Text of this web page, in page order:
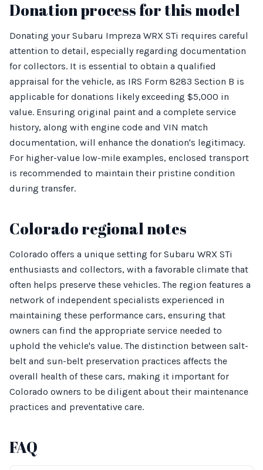
Donation process for this model
Donating your Subaru Impreza WRX STi requires careful
attention to detail, especially regarding documentation
for collectors. It is essential to obtain a qualified
appraisal for the vehicle, as IRS Form 8283 Section B is
applicable for donations likely exceeding $5,000 in
value. Ensuring original paint and a complete service
history, along with engine code and VIN match
documentation, will enhance the donation's legitimacy.
For higher-value low-mile examples, enclosed transport
is recommended to maintain their pristine condition
during transfer.
Colorado regional notes
Colorado offers a unique setting for Subaru WRX STi
enthusiasts and collectors, with a favorable climate that
often helps preserve these vehicles. The region features a
network of independent specialists experienced in
maintaining these performance cars, ensuring that
owners can find the appropriate service needed to
uphold the vehicle's value. The distinction between salt-
belt and sun-belt preservation practices affects the
overall health of these cars, making it important for
Colorado owners to be diligent about their maintenance
practices and preventative care.
FAQ